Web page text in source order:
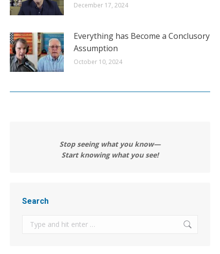
December 17, 2024
Everything has Become a Conclusory
Assumption
October 10, 2024
Stop seeing what you know—
Start knowing what you see!
Search